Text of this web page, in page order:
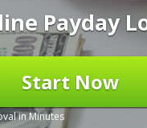
Payday
Start Now
in Minutes